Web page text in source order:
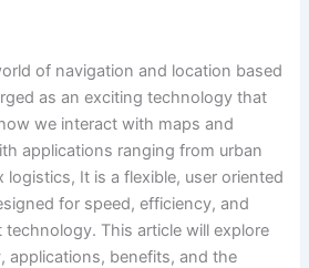
of navigation and location based
as an exciting technology that
we interact with maps and
applications ranging from urban
It is a flexible, user oriented
for speed, efficiency, and
technology. This article will explore
applications, benefits, and the